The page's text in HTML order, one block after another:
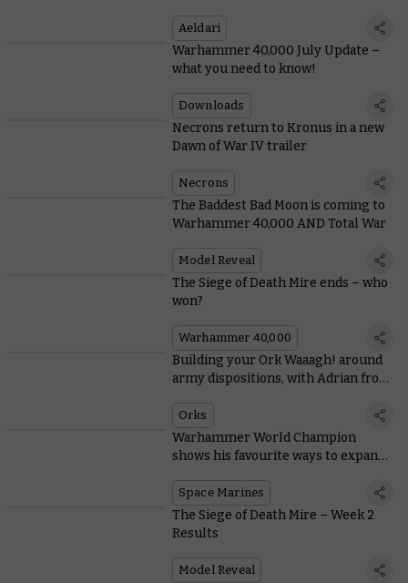
Aeldari
Warhammer 40,000 July Update –
what you need to know!
Downloads
Necrons return to Kronus in a new
Dawn of War IV trailer
Necrons
The Baddest Bad Moon is coming to
Warhammer 40,000 AND Total War
Model Reveal
The Siege of Death Mire ends – who
won?
Warhammer 40,000
Building your Ork Waaagh! around
army dispositions, with Adrian from
Orks
Warhammer World Champion
shows his favourite ways to expand
Space Marines
The Siege of Death Mire – Week 2
Results
Model Reveal